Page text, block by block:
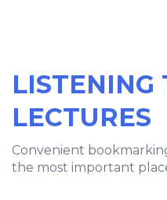
LISTENING
LECTURES
Convenient
the most important